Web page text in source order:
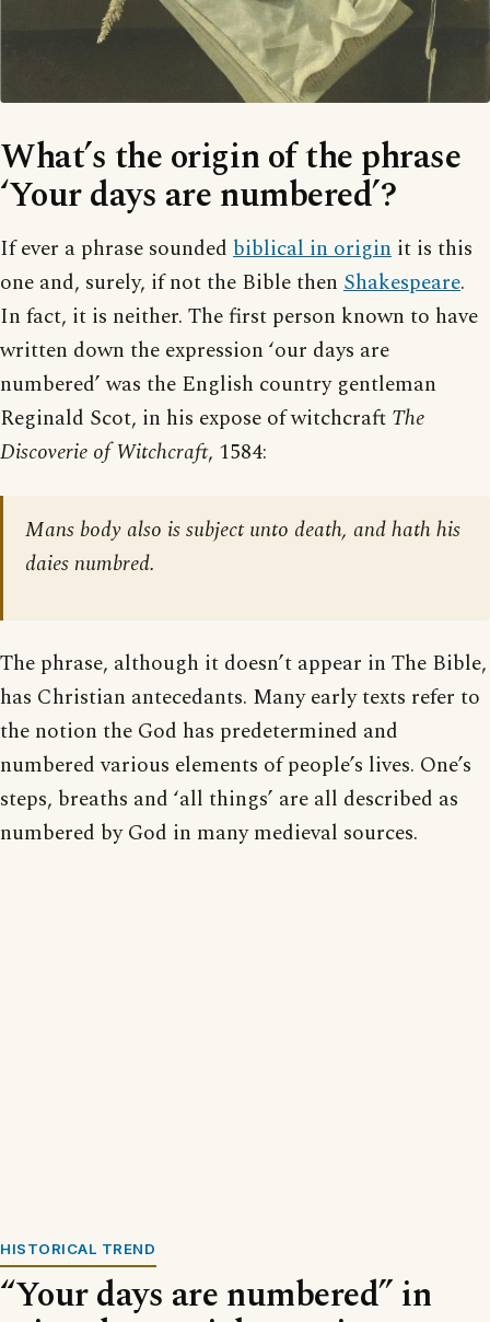
What’s the origin of the phrase
‘Your days are numbered’?
If ever a phrase sounded biblical in origin it is this
one and, surely, if not the Bible then Shakespeare.
In fact, it is neither. The first person known to have
written down the expression ‘our days are
numbered’ was the English country gentleman
Reginald Scot, in his expose of witchcraft The
Discoverie of Witchcraft, 1584:
Mans body also is subject unto death, and hath his
daies numbred.
The phrase, although it doesn’t appear in The Bible,
has Christian antecedants. Many early texts refer to
the notion the God has predetermined and
numbered various elements of people’s lives. One’s
steps, breaths and ‘all things’ are all described as
numbered by God in many medieval sources.
HISTORICAL TREND
“Your days are numbered” in